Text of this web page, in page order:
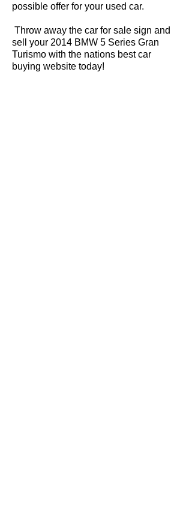
possible offer for your used car.
Throw away the car for sale sign and
sell your 2014 BMW 5 Series Gran
Turismo with the nations best car
buying website today!